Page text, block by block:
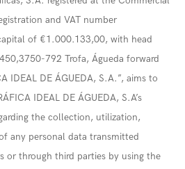
and VAT number
of €1.000.133,00, with head
792 Trofa, Águeda forward
IDEAL DE ÁGUEDA, S.A.”, aims to
IDEAL DE ÁGUEDA, S.A’s
the collection, utilization,
any personal data transmitted
or through third parties by using the